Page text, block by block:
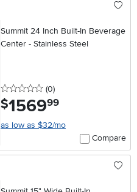
Summit 24 Inch Built-In Beverage
Center - Stainless Steel
0 stars
(0reviews
)
$1569.99
as low as $32/mo
Compare